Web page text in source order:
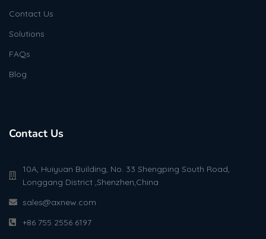
Contact Us
Solutions
FAQs
Blog
Contact Us
10A, Huiyuan Building, No. 33 Shengping South Road,
Longgang District ,Shenzhen,China
sales@axnew.com
+86 755 2556 6197